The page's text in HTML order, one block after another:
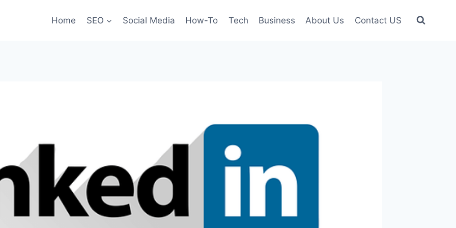
Home SEO Social Media How-To Tech Business About Us Contact US